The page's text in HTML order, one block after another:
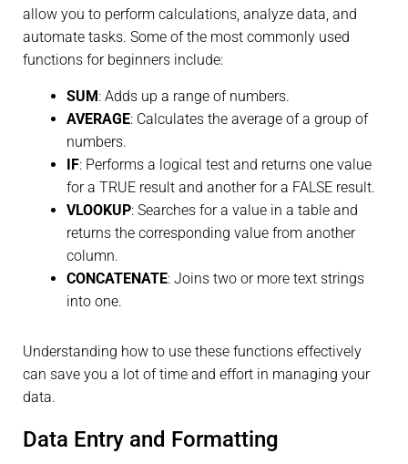
allow you to perform calculations, analyze data, and
automate tasks. Some of the most commonly used
functions for beginners include:
SUM: Adds up a range of numbers.
AVERAGE: Calculates the average of a group of
numbers.
IF: Performs a logical test and returns one value
for a TRUE result and another for a FALSE result.
VLOOKUP: Searches for a value in a table and
returns the corresponding value from another
column.
CONCATENATE: Joins two or more text strings
into one.
Understanding how to use these functions effectively
can save you a lot of time and effort in managing your
data.
Data Entry and Formatting